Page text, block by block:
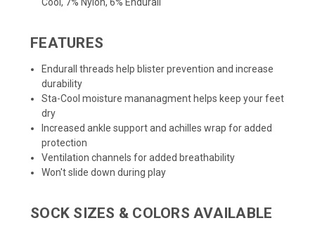
FEATURES
Endurall threads help blister prevention and increase
durability
Sta-Cool moisture mananagment helps keep your feet
dry
Increased ankle support and achilles wrap for added
protection
Ventilation channels for added breathability
Won't slide down during play
SOCK SIZES & COLORS AVAILABLE